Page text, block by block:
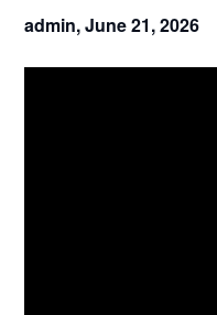
admin,June 21, 2026